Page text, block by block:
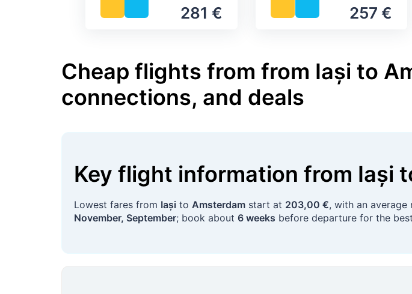
281 € 257 €
Cheap flights from from Iași to
connections, and deals
Key flight information from Iași
Lowest fares from Iași to Amsterdam start at 203,00 €, with an
November, September; book about 6 weeks before departure for the